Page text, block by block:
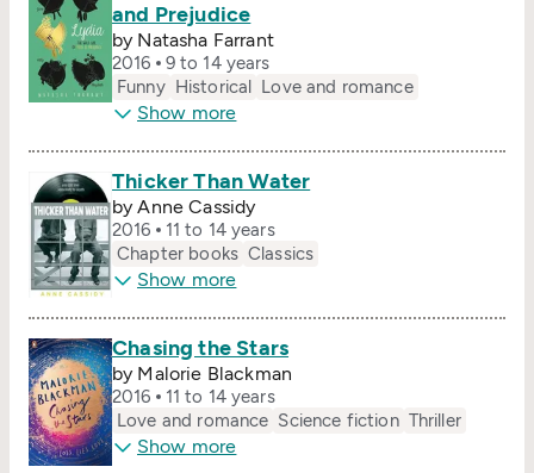
and Prejudice
by Natasha Farrant
2016
9 to 14 years
Funny Historical Love and romance
Show more
Thicker Than Water
by Anne Cassidy
2016
11 to 14 years
Chapter books Classics
Show more
Chasing the Stars
by Malorie Blackman
2016
11 to 14 years
Love and romance Science fiction Thriller
Show more